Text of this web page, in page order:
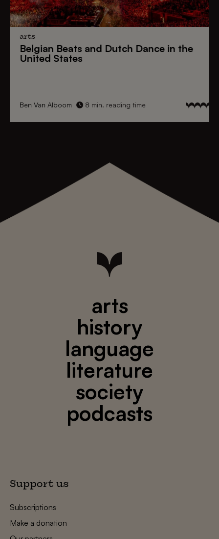
arts
Belgian Beats and Dutch Dance in the
United States
Ben Van Alboom 8 min. reading time
arts
history
language
literature
society
podcasts
Support us
Subscriptions
Make a donation